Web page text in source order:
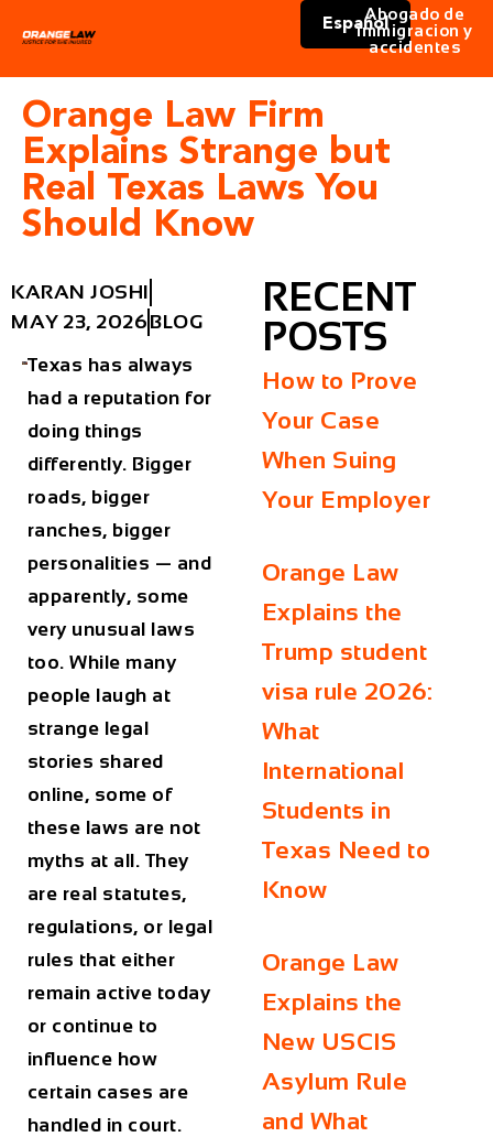
Español
Abogado de
immigracion y
accidentes
Orange Law Firm
Explains Strange but
Real Texas Laws You
Should Know
KARAN JOSHI
MAY 23, 2026 BLOG
Texas has always
had a reputation for
doing things
differently. Bigger
roads, bigger
ranches, bigger
personalities — and
apparently, some
very unusual laws
too. While many
people laugh at
strange legal
stories shared
online, some of
these laws are not
myths at all. They
are real statutes,
regulations, or legal
rules that either
remain active today
or continue to
influence how
certain cases are
handled in court.
RECENT
POSTS
How to Prove
Your Case
When Suing
Your Employer
Orange Law
Explains the
Trump student
visa rule 2026:
What
International
Students in
Texas Need to
Know
Orange Law
Explains the
New USCIS
Asylum Rule
and What